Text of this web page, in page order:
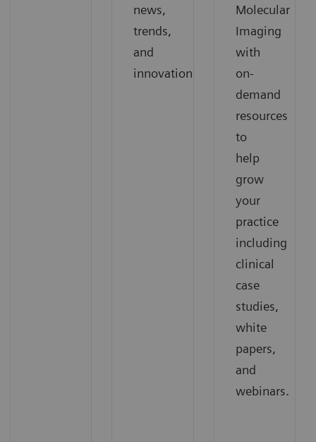
news,
trends,
and
innovation
Molecular
Imaging
with
on-
demand
resources
to
help
grow
your
practice
including
clinical
case
studies,
white
papers,
and
webinars.